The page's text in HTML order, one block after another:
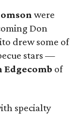
were
Don
drew some of
stars —
Edgecomb of
specialty